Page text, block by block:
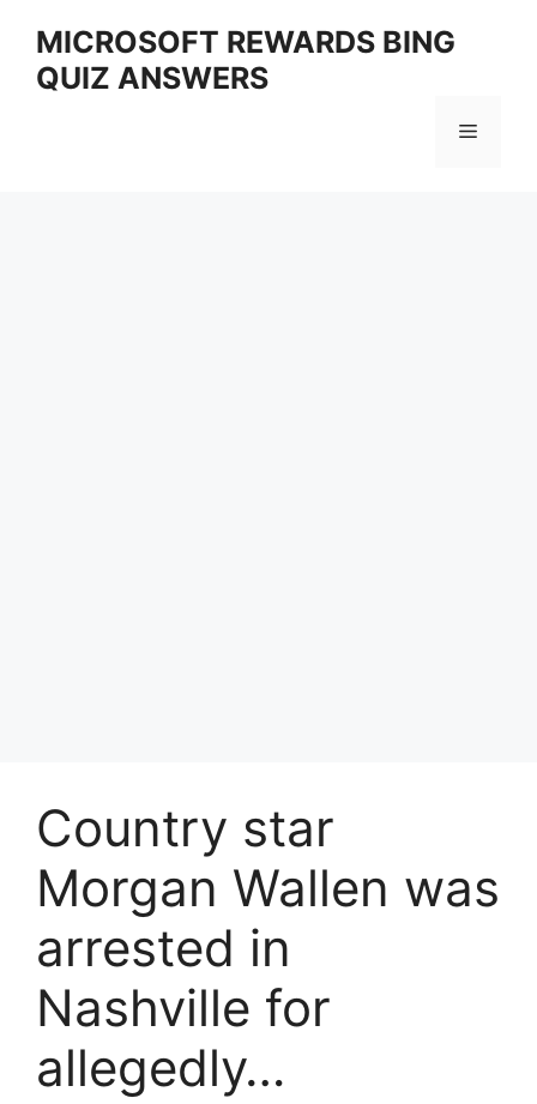
content
MICROSOFT REWARDS BING
QUIZ ANSWERS
Menu
Country star
Morgan Wallen was
arrested in
Nashville for
allegedly…